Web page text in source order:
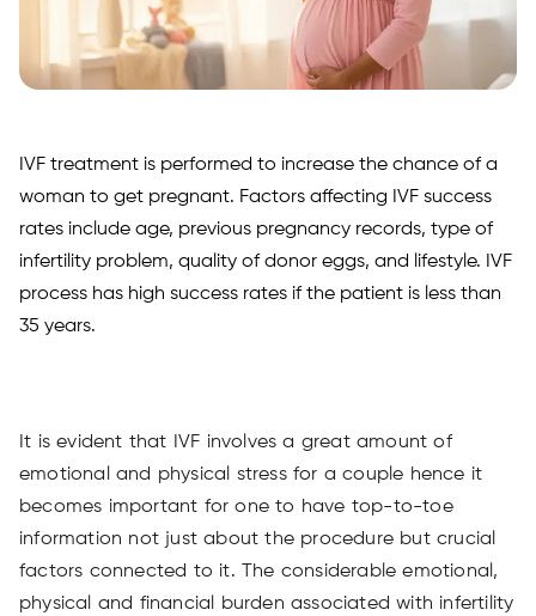
IVF treatment is performed to increase the chance of a
woman to get pregnant. Factors affecting IVF success
rates include age, previous pregnancy records, type of
infertility problem, quality of donor eggs, and lifestyle. IVF
process has high success rates if the patient is less than
35 years.
It is evident that IVF involves a great amount of
emotional and physical stress for a couple hence it
becomes important for one to have top-to-toe
information not just about the procedure but crucial
factors connected to it. The considerable emotional,
physical and financial burden associated with infertility